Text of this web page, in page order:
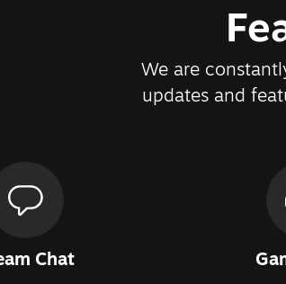
We are
updates and
Chat